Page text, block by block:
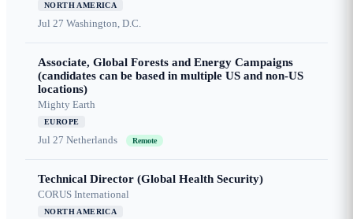
NORTH AMERICA
Jul 27 Washington, D.C.
Associate, Global Forests and Energy Campaigns
(candidates can be based in multiple US and non-US
locations)
Mighty Earth
EUROPE
Jul 27 Netherlands Remote
Technical Director (Global Health Security)
CORUS International
NORTH AMERICA